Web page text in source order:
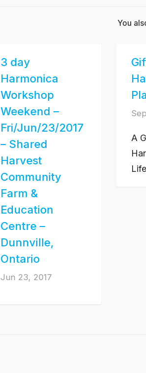
You
3 day
Harmonica
Workshop
Weekend –
Fri/Jun/23/2017
– Shared
Harvest
Community
Farm &
Education
Centre –
Dunnville,
Ontario
Jun 23, 2017
A